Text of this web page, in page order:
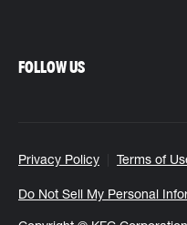
Privacy Policy Terms of
Do Not Sell My Personal
FOLLOW US